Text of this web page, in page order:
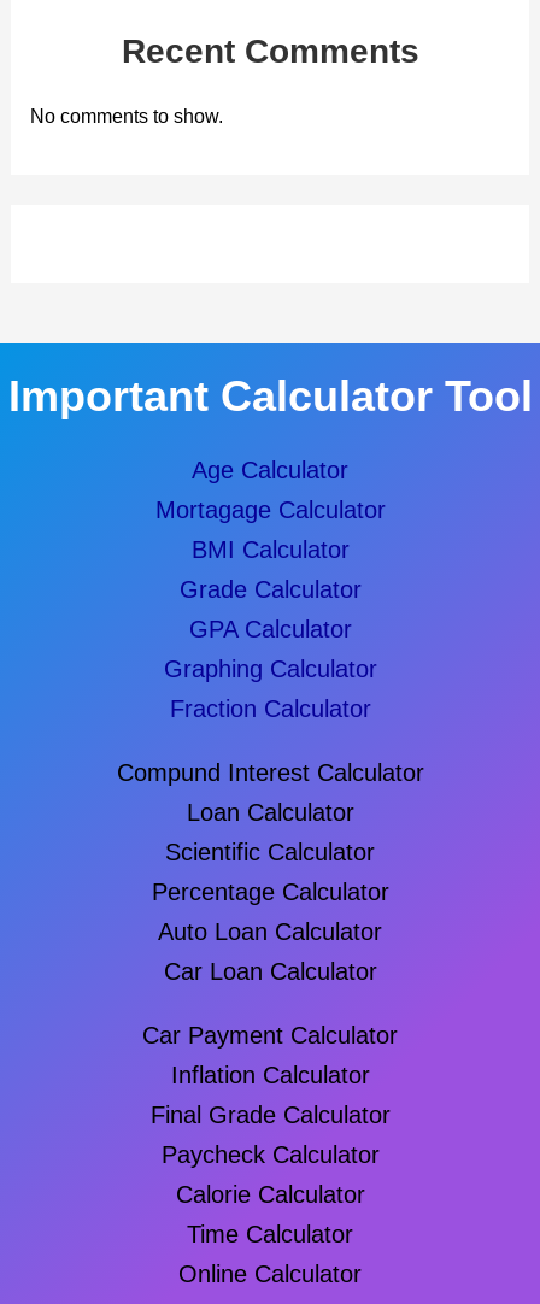
Recent Comments
No comments to show.
Important Calculator Tool
Age Calculator
Mortagage Calculator
BMI Calculator
Grade Calculator
GPA Calculator
Graphing Calculator
Fraction Calculator
Compund Interest Calculator
Loan Calculator
Scientific Calculator
Percentage Calculator
Auto Loan Calculator
Car Loan Calculator
Car Payment Calculator
Inflation Calculator
Final Grade Calculator
Paycheck Calculator
Calorie Calculator
Time Calculator
Online Calculator